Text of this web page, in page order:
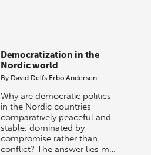
Democratization in the
Nordic world
By David Delfs Erbo Andersen
Why are democratic politics
in the Nordic countries
comparatively peaceful and
stable, dominated by
compromise rather than
conflict? The answer lies m…